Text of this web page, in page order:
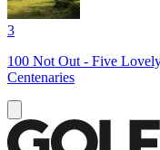
3
100 Not Out - Five
Centenaries